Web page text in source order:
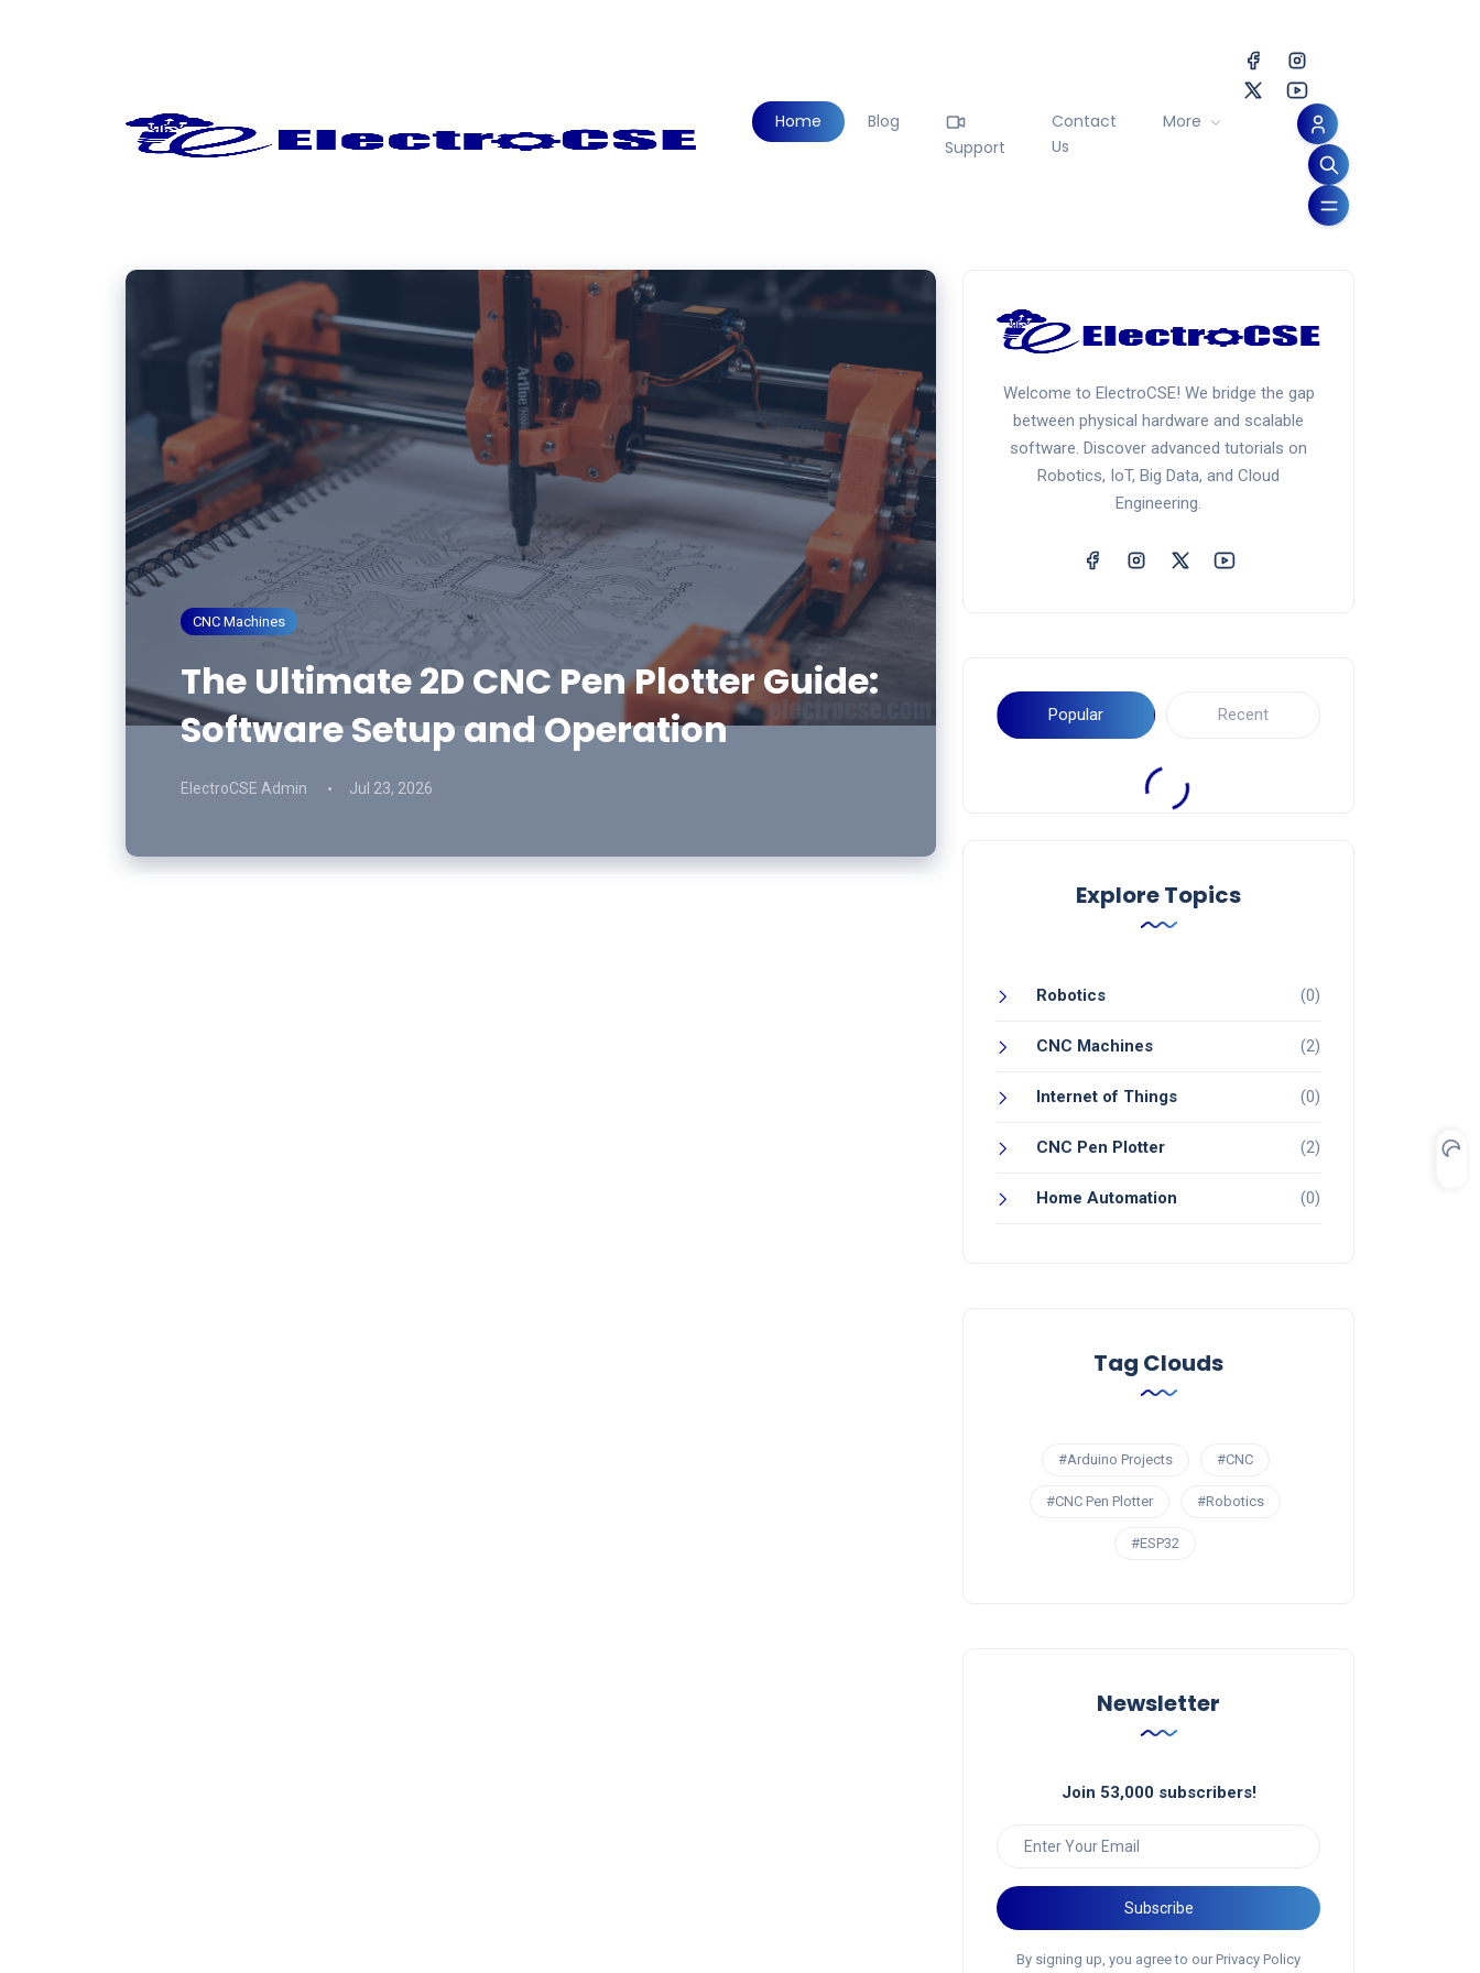
Home
Blog
Support
Contact
Us
More
CNC Machines
The Ultimate 2D CNC Pen Plotter Guide:
Software Setup and Operation
ElectroCSE Admin Jul 23, 2026
Welcome to ElectroCSE! We bridge the gap
between physical hardware and scalable
software. Discover advanced tutorials on
Robotics, IoT, Big Data, and Cloud
Engineering.
Popular Recent
Explore Topics
Robotics (0)
CNC Machines (2)
Internet of Things (0)
CNC Pen Plotter (2)
Home Automation (0)
Tag Clouds
#Arduino Projects #CNC
#CNC Pen Plotter #Robotics
#ESP32
Newsletter
Join 53,000 subscribers!
Subscribe
By signing up, you agree to our Privacy Policy